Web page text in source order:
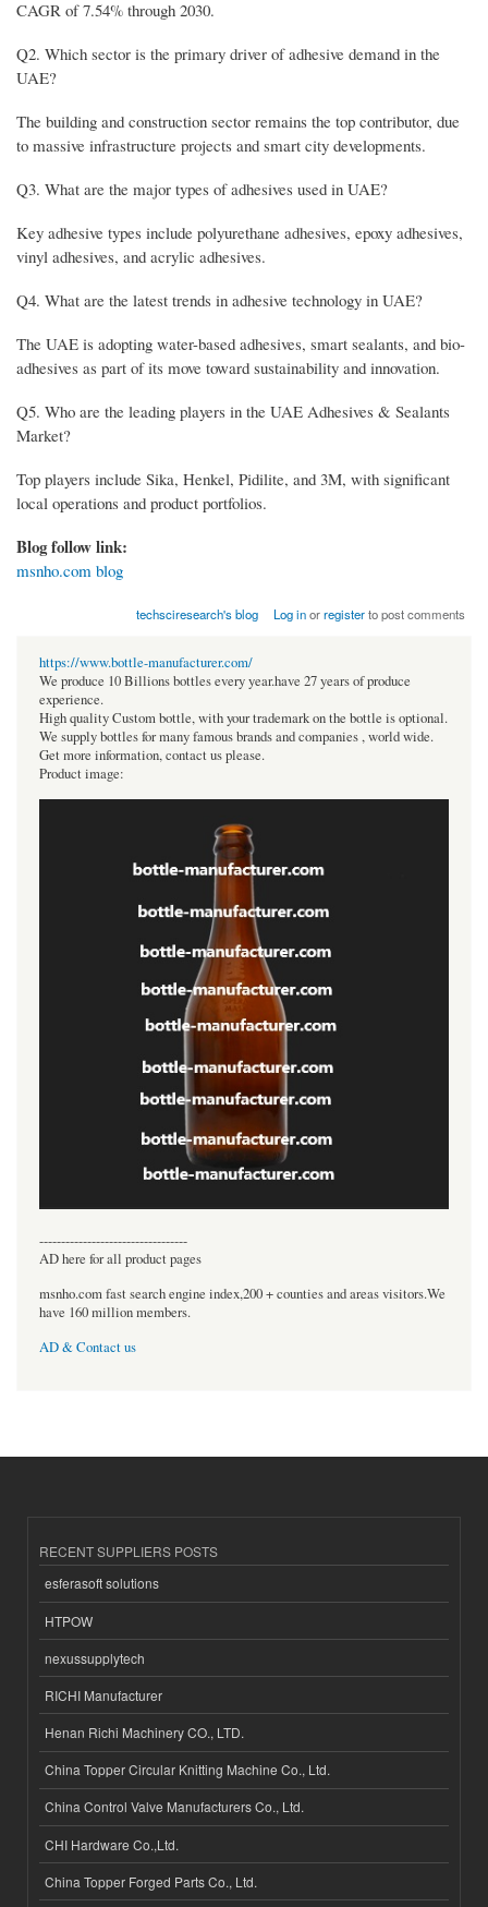
CAGR of 7.54% through 2030.
Q2. Which sector is the primary driver of adhesive demand in the
UAE?
The building and construction sector remains the top contributor, due
to massive infrastructure projects and smart city developments.
Q3. What are the major types of adhesives used in UAE?
Key adhesive types include polyurethane adhesives, epoxy adhesives,
vinyl adhesives, and acrylic adhesives.
Q4. What are the latest trends in adhesive technology in UAE?
The UAE is adopting water-based adhesives, smart sealants, and bio-
adhesives as part of its move toward sustainability and innovation.
Q5. Who are the leading players in the UAE Adhesives & Sealants
Market?
Top players include Sika, Henkel, Pidilite, and 3M, with significant
local operations and product portfolios.
Blog follow link:
msnho.com blog
techsciresearch's blog Log inorregisterto post comments
https://www.bottle-manufacturer.com/
We produce 10 Billions bottles every year.have 27 years of produce
experience.
High quality Custom bottle, with your trademark on the bottle is optional.
We supply bottles for many famous brands and companies , world wide.
Get more information, contact us please.
Product image:
----------------------------------
AD here for all product pages
msnho.com fast search engine index,200 + counties and areas visitors.We
have 160 million members.
AD & Contact us
RECENT SUPPLIERS POSTS
esferasoft solutions
HTPOW
nexussupplytech
RICHI Manufacturer
Henan Richi Machinery CO., LTD.
China Topper Circular Knitting Machine Co., Ltd.
China Control Valve Manufacturers Co., Ltd.
CHI Hardware Co.,Ltd.
China Topper Forged Parts Co., Ltd.